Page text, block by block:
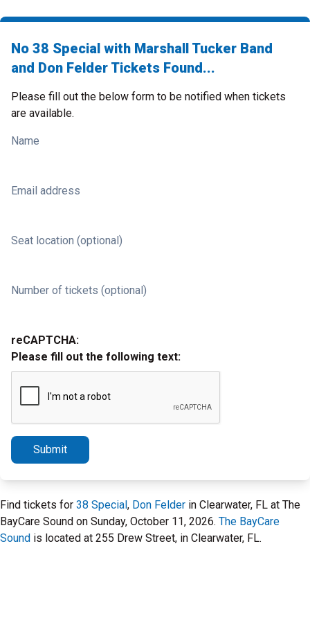
No 38 Special with Marshall Tucker Band
and Don Felder Tickets Found...
Please fill out the below form to be notified when tickets
are available.
Name
Email address
Seat location (optional)
Number of tickets (optional)
reCAPTCHA:
Please fill out the following text:
Submit
Find tickets for 38 Special, Don Felder in Clearwater, FL at The
BayCare Sound on Sunday, October 11, 2026. The BayCare
Sound is located at 255 Drew Street, in Clearwater, FL.